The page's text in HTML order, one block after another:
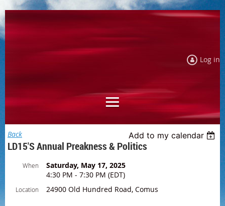
Log in
Back Add to my calendar
LD15's Annual Preakness & Politics
When
Saturday, May 17, 2025
4:30 PM - 7:30 PM (EDT)
Location 24900 Old Hundred Road, Comus